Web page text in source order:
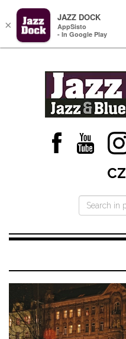
CZ
×
JAZZ DOCK
AppSisto
- In Google Play